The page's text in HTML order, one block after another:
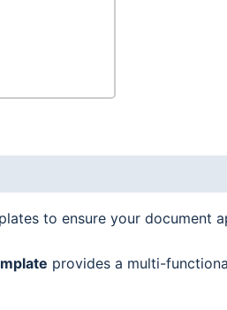
to ensure your document
provides a multi-